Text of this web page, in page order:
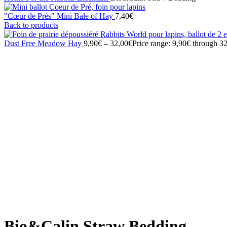
"Cœur de Prés" Mini Bale of Hay 7,40€
Back to products
Dust Free Meadow Hay 9,90€ – 32,00€Price range: 9,90€ through